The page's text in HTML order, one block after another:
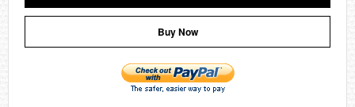
Buy Now